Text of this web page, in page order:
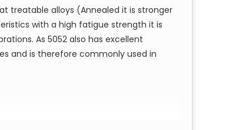
forged bars
threaded, forged bars
square, threaded, forged bars
forged bars with annealed and
treatable alloys (Annealed it is stronger
with a high fatigue strength it is
As 5052 also has excellent
and is therefore commonly used in